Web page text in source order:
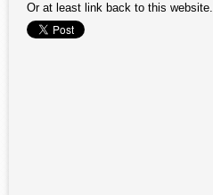
Or at least link back to this website.